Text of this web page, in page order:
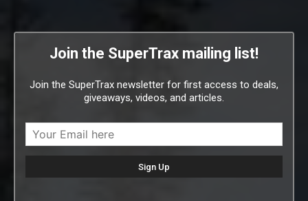
Join the SuperTrax mailing list!
Join the SuperTrax newsletter for first access to deals,
giveaways, videos, and articles.